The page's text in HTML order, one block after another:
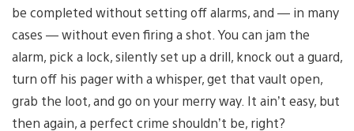
be completed without setting off alarms, and — in many
cases — without even firing a shot. You can jam the
alarm, pick a lock, silently set up a drill, knock out a guard,
turn off his pager with a whisper, get that vault open,
grab the loot, and go on your merry way. It ain’t easy, but
then again, a perfect crime shouldn’t be, right?